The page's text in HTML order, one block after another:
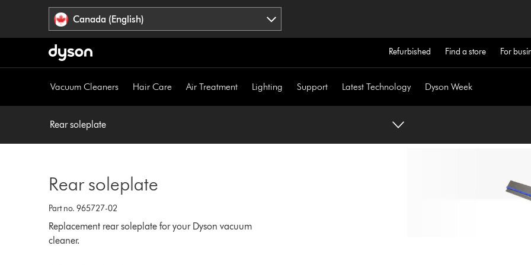
Canada (English)
Refurbished Find a store For
Vacuum Cleaners Hair Care Air Treatment Lighting Support Latest Technology Dyson Week
Rear soleplate
Rear soleplate
Part no. 965727-02
Replacement rear soleplate for your Dyson vacuum
cleaner.